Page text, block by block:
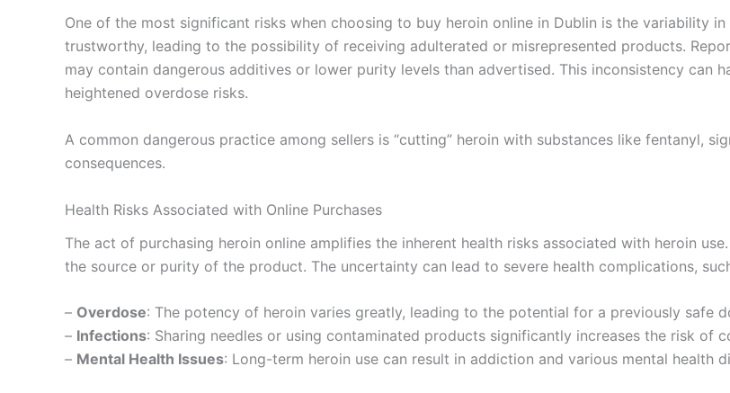
One of the most significant risks when choosing to buy heroin online in Dublin is the variability
trustworthy, leading to the possibility of receiving adulterated or misrepresented products.
may contain dangerous additives or lower purity levels than advertised. This inconsistency can
heightened overdose risks.
A common dangerous practice among sellers is “cutting” heroin with substances like fentanyl,
consequences.
Health Risks Associated with Online Purchases
The act of purchasing heroin online amplifies the inherent health risks associated with heroin
the source or purity of the product. The uncertainty can lead to severe health complications,
– Overdose: The potency of heroin varies greatly, leading to the potential for a previously safe
– Infections: Sharing needles or using contaminated products significantly increases the risk of
– Mental Health Issues: Long-term heroin use can result in addiction and various mental health